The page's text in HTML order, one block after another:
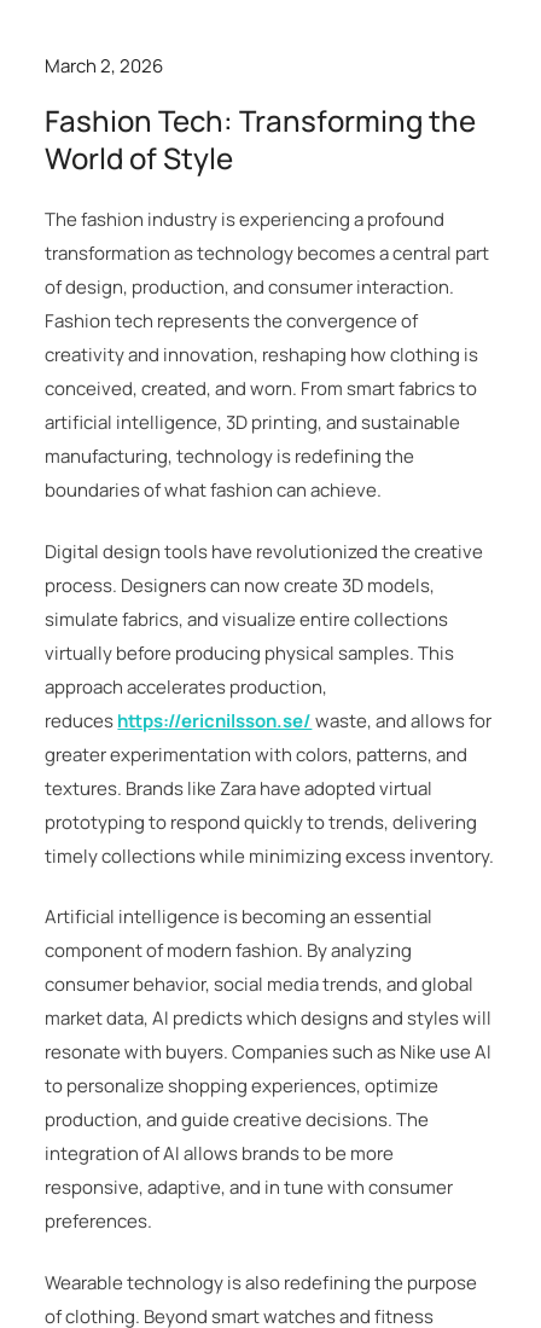
March 2, 2026
Fashion Tech: Transforming the
World of Style
The fashion industry is experiencing a profound
transformation as technology becomes a central part
of design, production, and consumer interaction.
Fashion tech represents the convergence of
creativity and innovation, reshaping how clothing is
conceived, created, and worn. From smart fabrics to
artificial intelligence, 3D printing, and sustainable
manufacturing, technology is redefining the
boundaries of what fashion can achieve.
Digital design tools have revolutionized the creative
process. Designers can now create 3D models,
simulate fabrics, and visualize entire collections
virtually before producing physical samples. This
approach accelerates production,
reduceshttps://ericnilsson.se/waste, and allows for
greater experimentation with colors, patterns, and
textures. Brands like Zarahave adopted virtual
prototyping to respond quickly to trends, delivering
timely collections while minimizing excess inventory.
Artificial intelligence is becoming an essential
component of modern fashion. By analyzing
consumer behavior, social media trends, and global
market data, AI predicts which designs and styles will
resonate with buyers. Companies such asNike use AI
to personalize shopping experiences, optimize
production, and guide creative decisions. The
integration of AI allows brands to be more
responsive, adaptive, and in tune with consumer
preferences.
Wearable technology is also redefining the purpose
of clothing. Beyond smart watches and fitness